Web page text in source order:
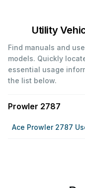
Utility
Find manuals and
models. Quickly
essential usage
the list below.
Prowler 2787
Ace Prowler 2787